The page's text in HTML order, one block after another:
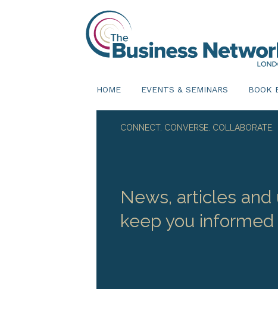
HOME EVENTS & SEMINARS BOOK
CONNECT. CONVERSE. COLLABORATE.
News, articles
keep you informed